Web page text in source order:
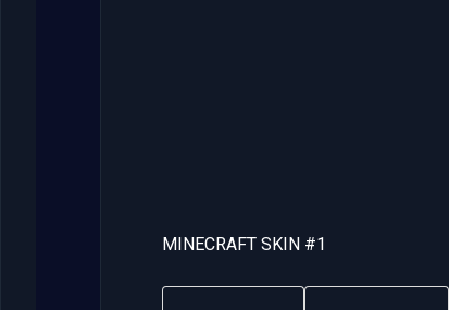
MINECRAFT SKIN #1